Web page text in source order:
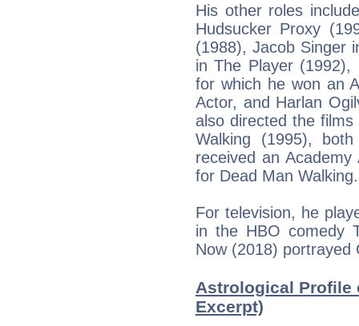
His other roles
Hudsucker Proxy
(1988), Jacob Singer
in The Player
for which he won an
Actor, and Harlan
also directed the
Walking (1995),
received an
for Dead Man Walking.
For television, he
in the HBO comedy
Now (2018) portrayed
Astrological Profile
Excerpt)